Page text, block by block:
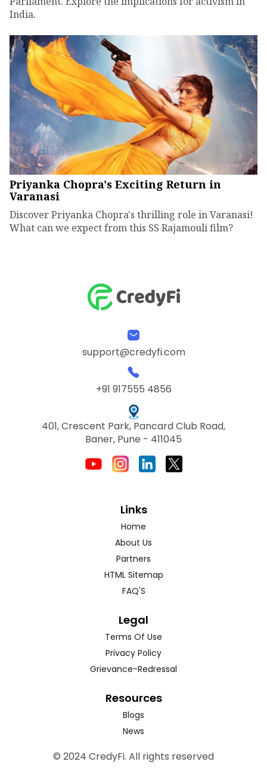
India.
Priyanka Chopra's Exciting Return in
Varanasi
Discover Priyanka Chopra's thrilling role in Varanasi!
What can we expect from this SS Rajamouli film?
support@credyfi.com
+91 917555 4856
401, Crescent Park, Pancard Club Road,
Baner, Pune - 411045
Links
Home
About Us
Partners
HTML Sitemap
FAQ'S
Legal
Terms Of Use
Privacy Policy
Grievance-Redressal
Resources
Blogs
News
© 2024 CredyFi. All rights reserved